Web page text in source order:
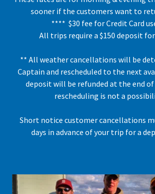
sooner if the customers want to
**** $30 fee for Credit Card
All trips require a $150 deposit
** All weather cancellations will be
Captain and rescheduled to the next
deposit will be refunded at the end
rescheduling is not a
Short notice customer cancellations
days in advance of your trip for a